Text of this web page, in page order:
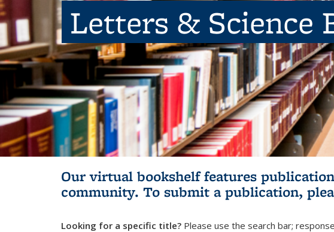
Letters & Science
Our virtual bookshelf features
community. To submit a publication,
Looking for a specific title? Please use the search bar;